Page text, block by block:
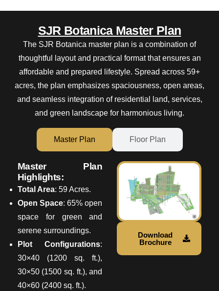
SJR Botanica Master Plan
The SJR Botanica master plan is a combination of
thoughtful layout and practical format that ensures an
affordable and prepared lifestyle. Spread across 59+
acres, the plan emphasizes spaciousness, open areas,
and seamless integration of residential land, services,
and green landscape for harmonious living.
Master Plan Floor Plan
Master Plan
Highlights:
Total Area: 59 Acres.
Open Space: 65% open
space for green and
serene surroundings.
Plot Configurations:
30×40 (1200 sq. ft.),
30×50 (1500 sq. ft.), and
40×60 (2400 sq. ft.).
Download
Brochure